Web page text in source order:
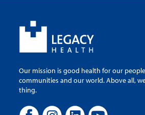
Our mission is good health for our
communities and our world. Above all,
thing.